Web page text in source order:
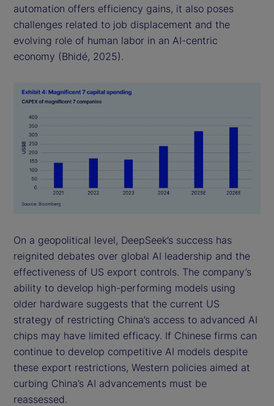
automation offers efficiency gains, it also poses
challenges related to job displacement and the
evolving role of human labor in an AI-centric
economy (Bhidé, 2025).
On a geopolitical level, DeepSeek’s success has
reignited debates over global AI leadership and the
effectiveness of US export controls. The company’s
ability to develop high-performing models using
older hardware suggests that the current US
strategy of restricting China’s access to advanced AI
chips may have limited efficacy. If Chinese firms can
continue to develop competitive AI models despite
these export restrictions, Western policies aimed at
curbing China’s AI advancements must be
reassessed.